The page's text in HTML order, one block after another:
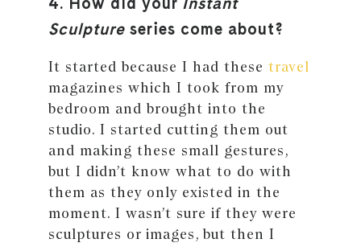
Sculpture series come about?
It started because I had these travel
magazines which I took from my
bedroom and brought into the
studio. I started cutting them out
and making these small gestures,
but I didn’t know what to do with
them as they only existed in the
moment. I wasn’t sure if they were
sculptures or images, but then I